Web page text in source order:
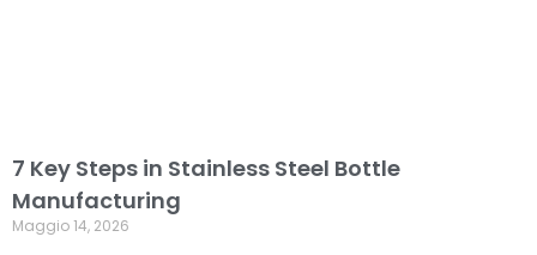
7 Key Steps in Stainless Steel Bottle
Manufacturing
Maggio 14, 2026